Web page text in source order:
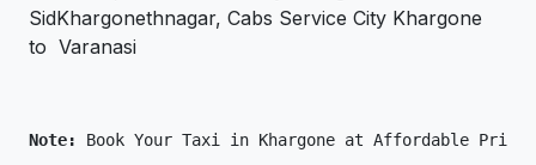
SidKhargonethnagar, Cabs Service City Khargone
to Varanasi
Note: Book Your Taxi in Khargone at Affordable Price